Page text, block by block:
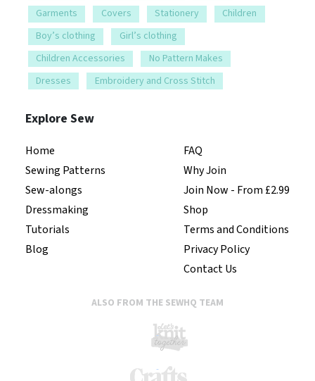
Garments
Covers Stationery
Children
Boy’s clothing
Girl’s clothing
Children Accessories
No Pattern Makes
Dresses
Embroidery and Cross Stitch
Explore Sew
Home
Sewing Patterns
Sew-alongs
Dressmaking
Tutorials
Blog
FAQ
Why Join
Join Now - From £2.99
Shop
Terms and Conditions
Privacy Policy
Contact Us
ALSO FROM THE SEWHQ TEAM